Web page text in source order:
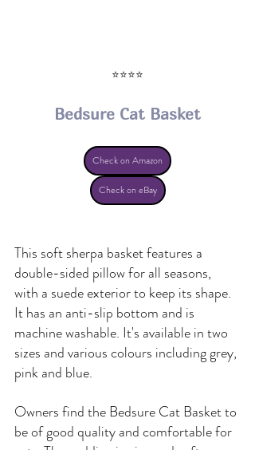
⭐⭐⭐⭐
Bedsure Cat Basket
Check on Amazon
Check on eBay
This soft sherpa basket features a
double-sided pillow for all seasons,
with a suede exterior to keep its shape.
It has an anti-slip bottom and is
machine washable. It's available in two
sizes and various colours including grey,
pink and blue.
Owners find the Bedsure Cat Basket to
be of good quality and comfortable for